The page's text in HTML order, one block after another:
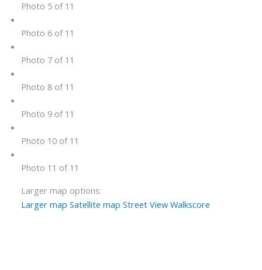
Photo 5 of 11
Photo 6 of 11
Photo 7 of 11
Photo 8 of 11
Photo 9 of 11
Photo 10 of 11
Photo 11 of 11
Larger map options:
Larger map Satellite map Street View Walkscore